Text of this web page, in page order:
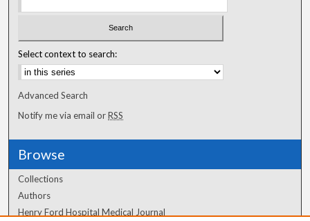
Select context to search:
Advanced Search
Notify me via email orRSS
Browse
Collections
Authors
Henry Ford Hospital Medical Journal